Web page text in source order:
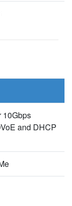
10Gbps
and DHCP